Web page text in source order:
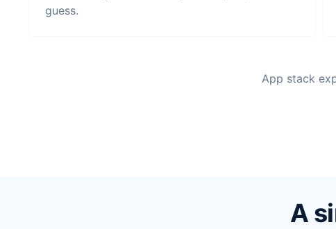
guess.
App stack
A